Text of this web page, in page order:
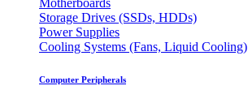
Storage Drives (SSDs, HDDs)
Power Supplies
Cooling Systems (Fans, Liquid Cooling)
Computer Peripherals